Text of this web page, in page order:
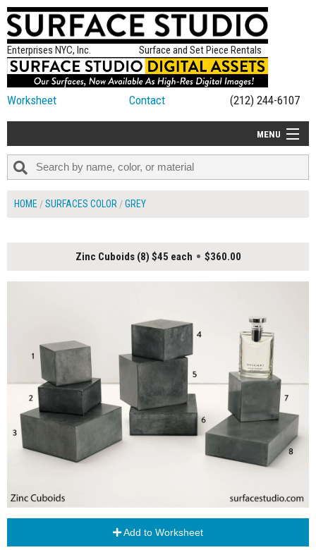
Enterprises NYC, Inc. Surface and Set Piece Rentals
Worksheet Contact (212) 244-6107
MENU
ALL NEW
HOME SURFACES COLOR GREY
Zinc Cuboids (8) $45 each $360.00
Add to Worksheet